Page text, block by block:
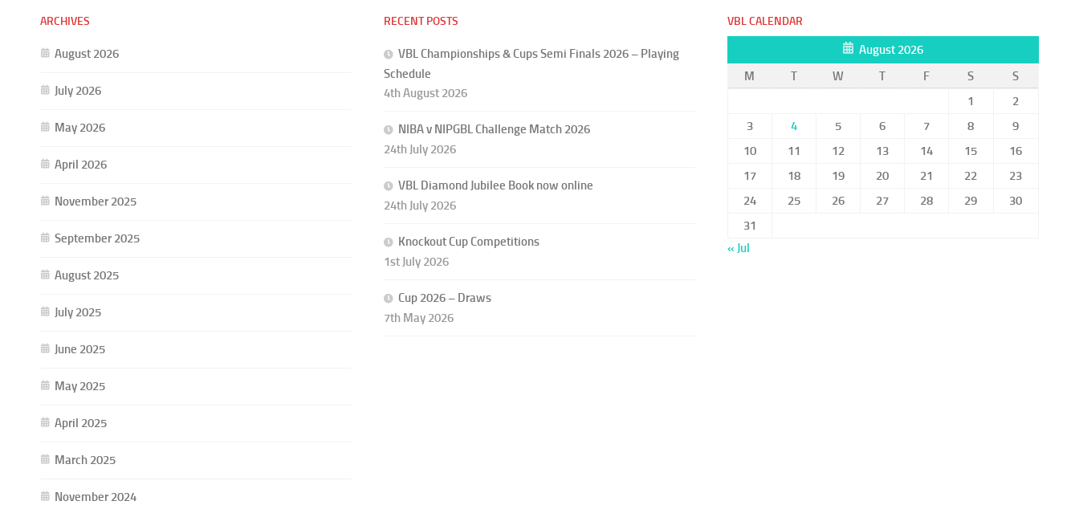
ARCHIVES
August 2026
July 2026
May 2026
April 2026
November 2025
September 2025
August 2025
July 2025
June 2025
May 2025
April 2025
March 2025
November 2024
RECENT POSTS
VBL Championships & Cups Semi Finals 2026 – Playing
Schedule
4th August 2026
NIBA v NIPGBL Challenge Match 2026
24th July 2026
VBL Diamond Jubilee Book now online
24th July 2026
Knockout Cup Competitions
1st July 2026
Cup 2026 – Draws
7th May 2026
VBL CALENDAR
August 2026
M
T W T F S
S
1
2
3
4 5 6 7 8
9
10
11 12 13 14 15
16
17
18 19 20 21 22
23
24
25 26 27 28 29
30
31
« Jul